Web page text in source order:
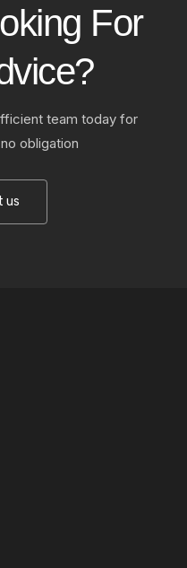
For
team today for
obligation
us